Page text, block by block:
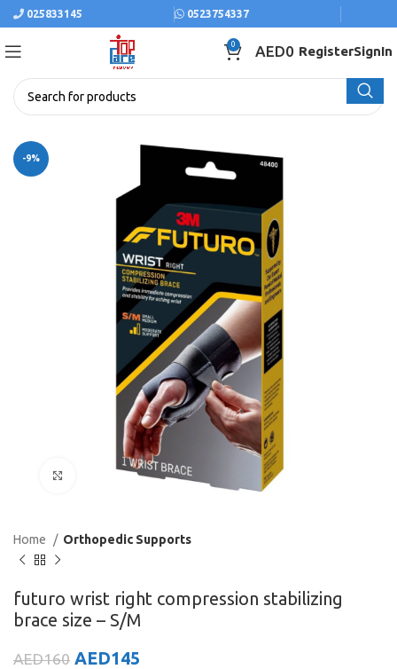
025833145 0523754337
0 AED0 RegisterSignIn
-9%
Click to enlarge
Home Orthopedic Supports
futuro wrist right compression stabilizing
brace size – S/M
AED160 AED145